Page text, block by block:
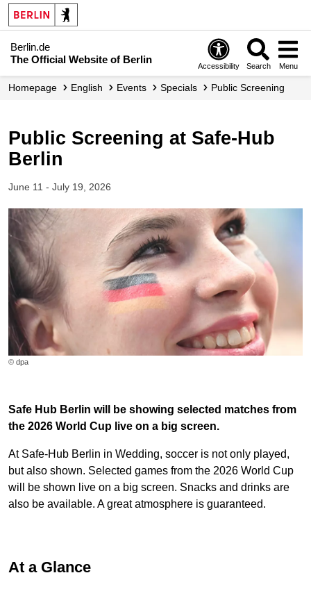
Berlin.de
The Official Website of Berlin
Accessibility Search Menu
Homepage English Events Specials Public Screening
Public Screening at Safe-Hub
Berlin
June 11 - July 19, 2026
© dpa
Safe Hub Berlin will be showing selected matches from
the 2026 World Cup live on a big screen.
At Safe-Hub Berlin in Wedding, soccer is not only played,
but also shown. Selected games from the 2026 World Cup
will be shown live on a big screen. Snacks and drinks are
also be available. A great atmosphere is guaranteed.
At a Glance